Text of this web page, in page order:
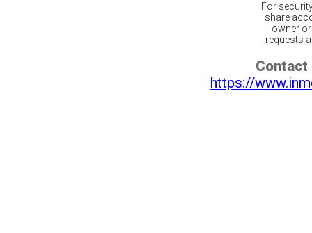
For
share
owner
requests
Contact
https://